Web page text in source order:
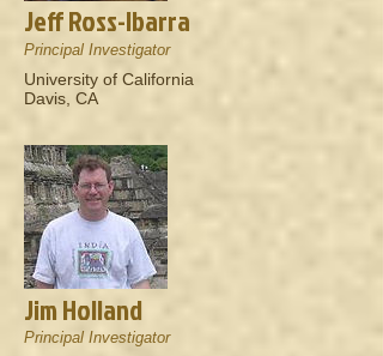
Jeff Ross-Ibarra
Principal Investigator
University of California
Davis, CA
Jim Holland
Principal Investigator